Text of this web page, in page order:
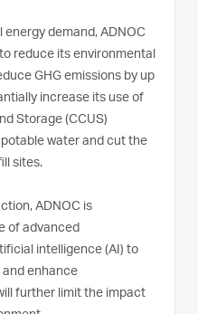
energy demand, ADNOC
reduce its environmental
GHG emissions by up
increase its use of
Storage (CCUS)
water and cut the
sites.
ADNOC is
of advanced
intelligence (AI) to
enhance
further limit the impact